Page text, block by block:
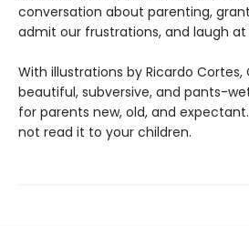
conversation about parenting,
admit our frustrations, and laugh
With illustrations by Ricardo Cortes,
beautiful, subversive, and pants-
for parents new, old, and
not read it to your children.